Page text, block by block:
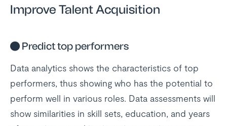
Improve Talent Acquisition
● Predict top performers
Data analytics shows the characteristics of top
performers, thus showing who has the potential to
perform well in various roles. Data assessments will
show similarities in skill sets, education, and years